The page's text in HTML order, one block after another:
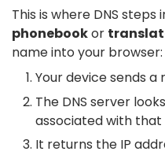
This is where DNS steps
phonebookor
name into your browser:
Your device sends a
The DNS server
associated with that
It returns the IP